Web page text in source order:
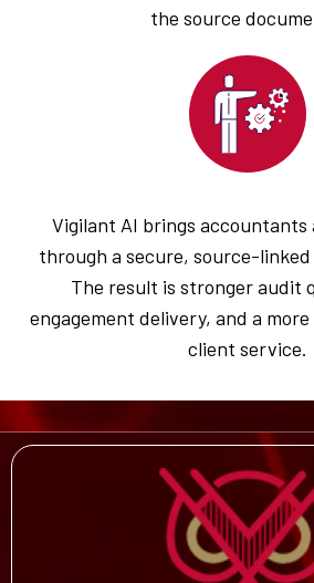
the source
Vigilant AI brings accountants
through a secure, source-
The result is stronger audit
engagement delivery, and a
client service.